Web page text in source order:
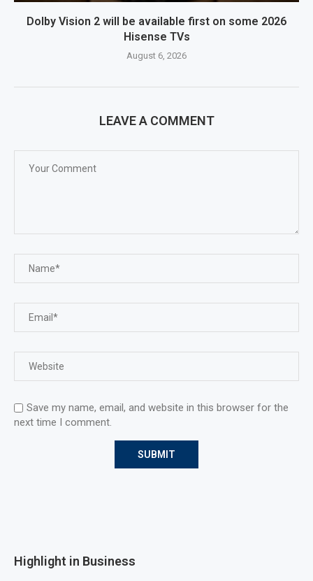
Dolby Vision 2 will be available first on some 2026
Hisense TVs
August 6, 2026
LEAVE A COMMENT
Save my name, email, and website in this browser for the
next time I comment.
Highlight in Business